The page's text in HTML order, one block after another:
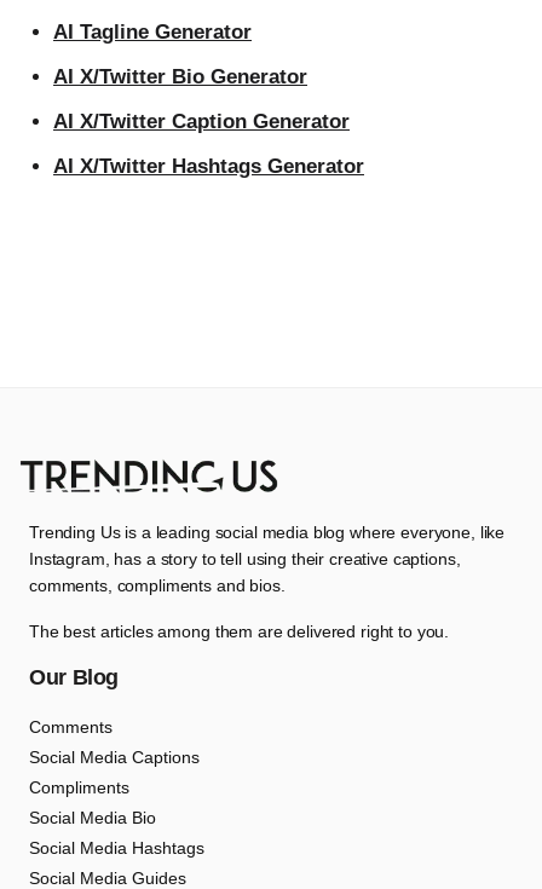
AI Tagline Generator
AI X/Twitter Bio Generator
AI X/Twitter Caption Generator
AI X/Twitter Hashtags Generator
Trending Us is a leading social media blog where everyone, like
Instagram, has a story to tell using their creative captions,
comments, compliments and bios.
The best articles among them are delivered right to you.
Our Blog
Comments
Social Media Captions
Compliments
Social Media Bio
Social Media Hashtags
Social Media Guides